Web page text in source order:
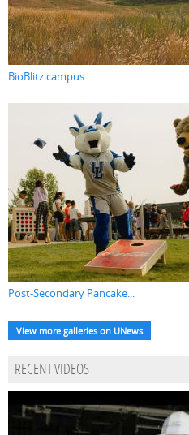
BioBlitz campus...
Post-Secondary Pancake...
View more galleries on UNews
RECENT VIDEOS